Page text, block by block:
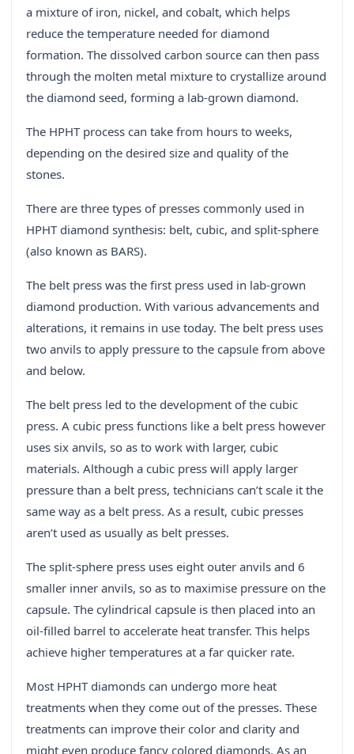
a mixture of iron, nickel, and cobalt, which helps
reduce the temperature needed for diamond
formation. The dissolved carbon source can then pass
through the molten metal mixture to crystallize around
the diamond seed, forming a lab-grown diamond.
The HPHT process can take from hours to weeks,
depending on the desired size and quality of the
stones.
There are three types of presses commonly used in
HPHT diamond synthesis: belt, cubic, and split-sphere
(also known as BARS).
The belt press was the first press used in lab-grown
diamond production. With various advancements and
alterations, it remains in use today. The belt press uses
two anvils to apply pressure to the capsule from above
and below.
The belt press led to the development of the cubic
press. A cubic press functions like a belt press however
uses six anvils, so as to work with larger, cubic
materials. Although a cubic press will apply larger
pressure than a belt press, technicians can’t scale it the
same way as a belt press. As a result, cubic presses
aren’t used as usually as belt presses.
The split-sphere press uses eight outer anvils and 6
smaller inner anvils, so as to maximise pressure on the
capsule. The cylindrical capsule is then placed into an
oil-filled barrel to accelerate heat transfer. This helps
achieve higher temperatures at a far quicker rate.
Most HPHT diamonds can undergo more heat
treatments when they come out of the presses. These
treatments can improve their color and clarity and
might even produce fancy colored diamonds. As an